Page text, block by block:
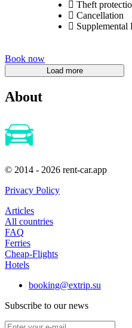
Theft
Cancellation
Book now
About
© 2014 - 2026 rent-car.app
Privacy Policy
Articles
All countries
FAQ
Ferries
Cheap-Flights
Hotels
booking@extrip.su
Subscribe to our news